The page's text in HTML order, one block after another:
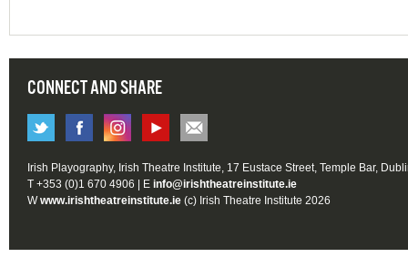
CONNECT AND SHARE
Irish Playography, Irish Theatre Institute, 17 Eustace Street, Temple Bar,
T +353 (0)1 670 4906 | E info@irishtheatreinstitute.ie
Wwww.irishtheatreinstitute.ie (c) Irish Theatre Institute 2026